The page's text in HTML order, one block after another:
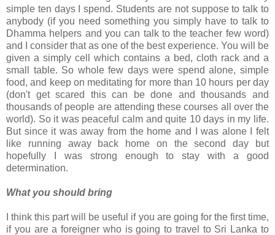
simple ten days I spend. Students are not suppose to talk to
anybody (if you need something you simply have to talk to
Dhamma helpers and you can talk to the teacher few word)
and I consider that as one of the best experience. You will be
given a simply cell which contains a bed, cloth rack and a
small table. So whole few days were spend alone, simple
food, and keep on meditating for more than 10 hours per day
(don't get scared this can be done and thousands and
thousands of people are attending these courses all over the
world). So it was peaceful calm and quite 10 days in my life.
But since it was away from the home and I was alone I felt
like running away back home on the second day but
hopefully I was strong enough to stay with a good
determination.
What you should bring
I think this part will be useful if you are going for the first time,
if you are a foreigner who is going to travel to Sri Lanka to